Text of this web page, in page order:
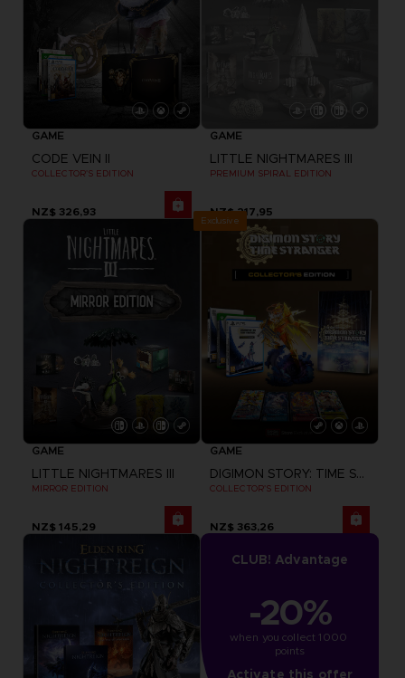
GAME
CODE VEIN II
COLLECTOR'S EDITION
NZ$ 326,93
GAME
LITTLE NIGHTMARES III
PREMIUM SPIRAL EDITION
NZ$ 217,95
GAME
LITTLE NIGHTMARES III
MIRROR EDITION
NZ$ 145,29
Exclusive
GAME
DIGIMON STORY: TIME STRANGER
COLLECTOR'S EDITION
NZ$ 363,26
CLUB! Advantage
-20%
when you collect 1000
points
Activate this offer